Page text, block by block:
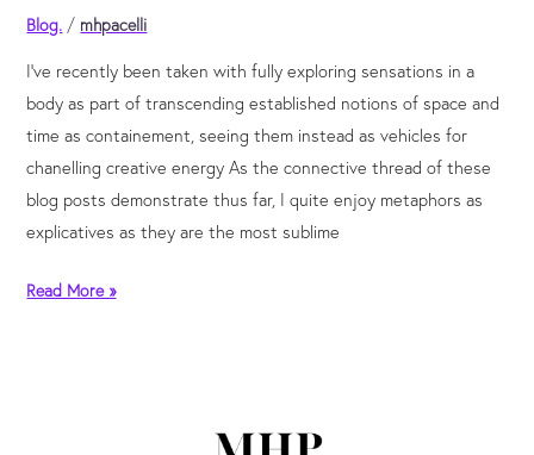
Blog. / mhpacelli
I’ve recently been taken with fully exploring sensations in a
body as part of transcending established notions of space and
time as containement, seeing them instead as vehicles for
chanelling creative energy As the connective thread of these
blog posts demonstrate thus far, I quite enjoy metaphors as
explicatives as they are the most sublime
and
Read More »